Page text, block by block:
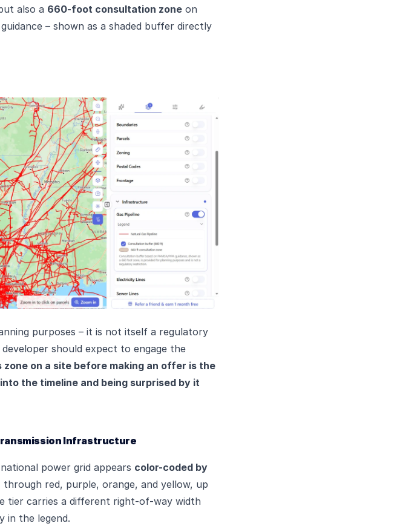
also a 660-foot consultation zone on
– shown as a shaded buffer directly
purposes – it is not itself a regulatory
should expect to engage the
zone on a site before making an offer is the
the timeline and being surprised by it
Infrastructure
power grid appears color-coded by
red, purple, orange, and yellow, up
tier carries a different right-of-way width
in the legend.